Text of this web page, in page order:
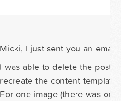
Micki, I just sent you an email.
I was able to delete the post
recreate the content
For one image (there was